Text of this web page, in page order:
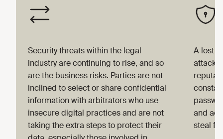
Security threats within the legal
industry are continuing to rise, and so
are the business risks. Parties are not
inclined to select or share confidential
information with arbitrators who use
insecure digital practices and are not
taking the extra steps to protect their
A lost
attack
and
steal